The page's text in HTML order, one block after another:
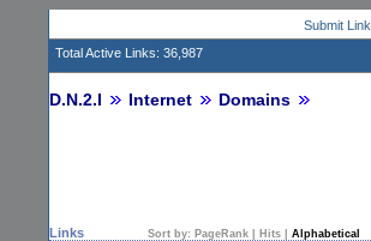
Submit Link
Total Active Links: 36,987
D.N.2.I Internet Domains
Links Sort by: PageRank Hits Alphabetical